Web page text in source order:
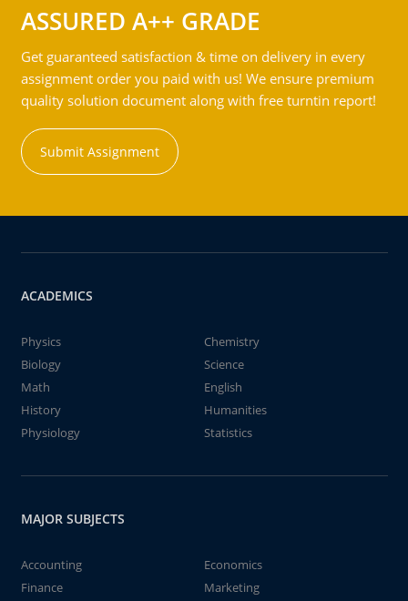
ASSURED A++ GRADE
Get guaranteed satisfaction & time on delivery in every
assignment order you paid with us! We ensure premium
quality solution document along with free turntin report!
Submit Assignment
ACADEMICS
Physics
Chemistry
Biology
Science
Math
English
History
Humanities
Physiology
Statistics
MAJOR SUBJECTS
Accounting
Economics
Finance
Marketing